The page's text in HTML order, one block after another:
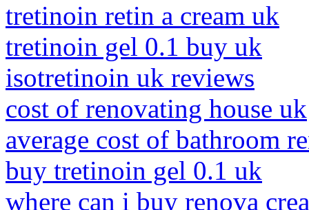
tretinoin retin a cream uk
tretinoin gel 0.1 buy uk
isotretinoin uk reviews
cost of renovating house uk
average cost of bathroom
buy tretinoin gel 0.1 uk
where can i buy renova